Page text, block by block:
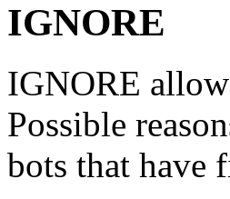
IGNORE
IGNORE
Possible
bots that have